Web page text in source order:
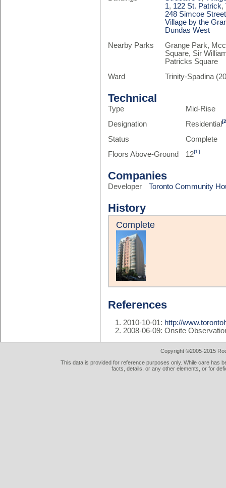
1, 122 St. Patrick,
248 Simcoe Street
Village by the
Dundas West
Nearby Parks
Grange Park,
Square, Sir
Patricks Square
Ward
Trinity-Spadina
Technical
Type
Mid-Rise
Designation
Residential
Status
Complete
Floors Above-Ground
12[1]
Companies
Developer Toronto Community
History
Complete
References
2010-10-01: http://
2008-06-09: Onsite
Copyright ©2005-2015
This data is provided for reference purposes only. While care has
facts, details, or any other elements, or for